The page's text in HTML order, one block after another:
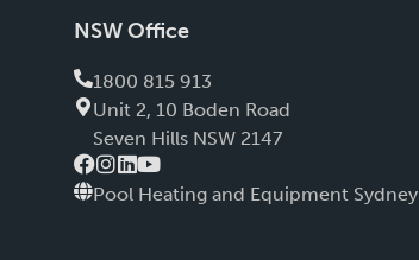
NSW Office
1800 815 913
Unit 2, 10 Boden Road
Seven Hills NSW 2147
Pool Heating and Equipment Sydney